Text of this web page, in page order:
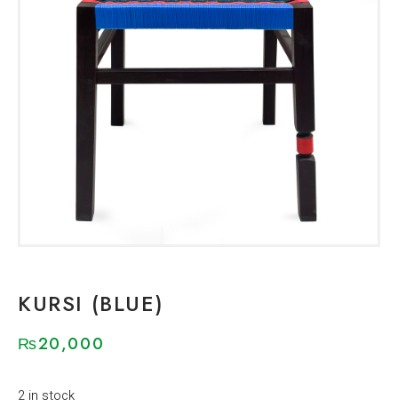
KURSI (BLUE)
₨20,000
2 in stock